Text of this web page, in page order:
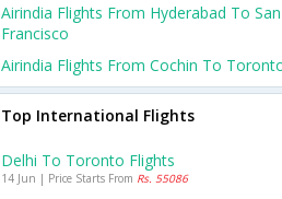
Airindia Flights From Hyderabad To San
Francisco
Airindia Flights From Cochin To
Top International Flights
Delhi To Toronto Flights
14 Jun | Price Starts From Rs. 55086